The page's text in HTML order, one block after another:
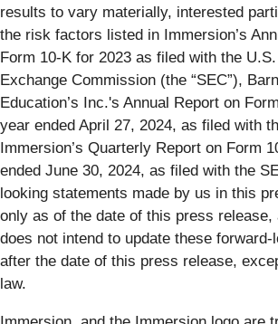
results to vary materially, interested
the risk factors listed in Immersion’s
Form 10-K for 2023 as filed with the
Exchange Commission (the “SEC”),
Education’s Inc.'s Annual Report on
year ended April 27, 2024, as filed with
Immersion’s Quarterly Report on Form
ended June 30, 2024, as filed with the
looking statements made by us in this
only as of the date of this press release,
does not intend to update these
after the date of this press release,
law.